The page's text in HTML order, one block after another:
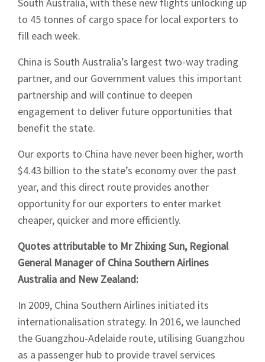
to 45 tonnes of cargo space for local exporters to
fill each week.
China is South Australia’s largest two-way trading
partner, and our Government values this important
partnership and will continue to deepen
engagement to deliver future opportunities that
benefit the state.
Our exports to China have never been higher, worth
$4.43 billion to the state’s economy over the past
year, and this direct route provides another
opportunity for our exporters to enter market
cheaper, quicker and more efficiently.
Quotes attributable to Mr Zhixing Sun, Regional
General Manager of China Southern Airlines
Australia and New Zealand:
In 2009, China Southern Airlines initiated its
internationalisation strategy. In 2016, we launched
the Guangzhou-Adelaide route, utilising Guangzhou
as a passenger hub to provide travel services
News
Signup